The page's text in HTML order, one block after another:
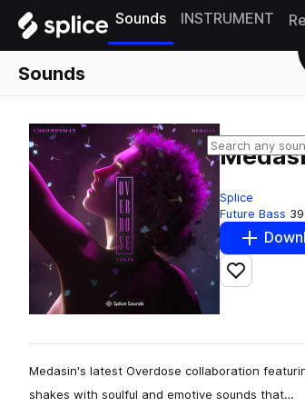
Sounds INSTRUMENT
Sounds
Splice
Future Bass
Add to
Medasin's latest Overdose collaboration
shakes with soulful and emotive sounds that…